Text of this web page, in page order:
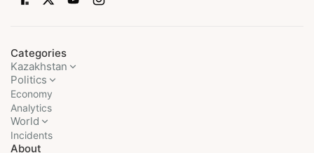
Categories
Kazakhstan
Politics
Economy
Analytics
World
Incidents
About